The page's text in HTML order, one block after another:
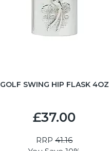
GOLF SWING HIP FLASK 4OZ
£37.00
RRP41.16